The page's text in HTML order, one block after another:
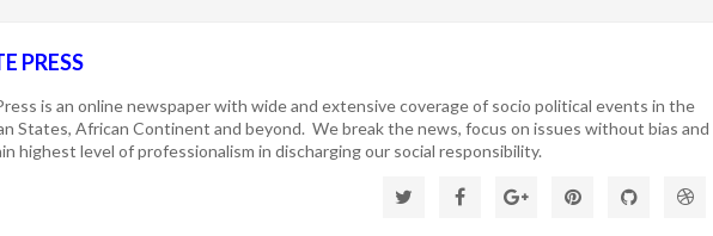
PRESS
is an online newspaper with wide and extensive coverage of socio political events in the
States, African Continent and beyond. We break the news, focus on issues without bias and
highest level of professionalism in discharging our social responsibility.